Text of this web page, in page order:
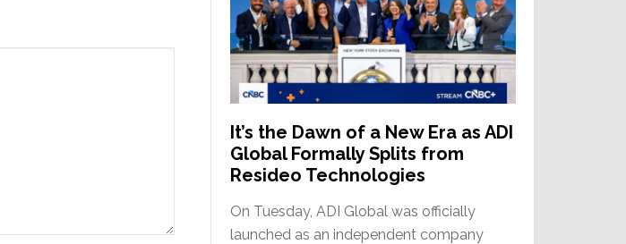
It’s the Dawn of a New Era as ADI
Global Formally Splits from
Resideo Technologies
On Tuesday, ADI Global was officially
launched as an independent company